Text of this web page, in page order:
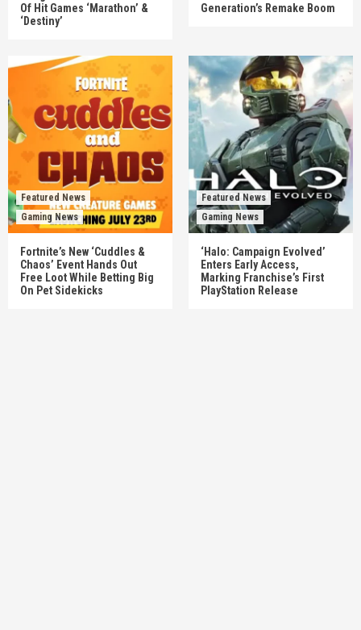
Of Hit Games ‘Marathon’ &
‘Destiny’
Generation’s Remake Boom
Featured News
Gaming News
Fortnite’s New ‘Cuddles &
Chaos’ Event Hands Out
Free Loot While Betting Big
On Pet Sidekicks
Featured News
Gaming News
‘Halo: Campaign Evolved’
Enters Early Access,
Marking Franchise’s First
PlayStation Release